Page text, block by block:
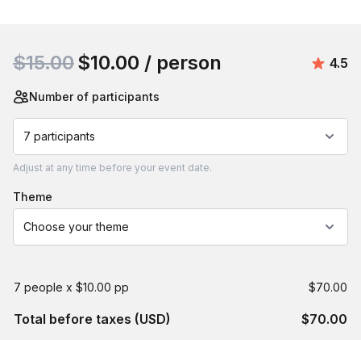
$15.00$10.00 / person 4.5
Number of participants
7 participants
Adjust at any time before your event date.
theme
Choose your theme
7 people x $10.00 pp $70.00
Total before taxes (USD) $70.00